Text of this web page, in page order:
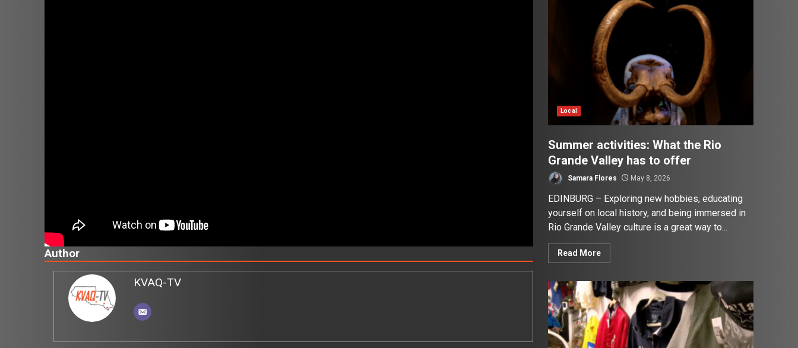
Author
KVAQ-TV
Local
Summer activities: What the Rio
Grande Valley has to offer
Samara Flores May 8, 2026
EDINBURG – Exploring new hobbies, educating
yourself on local history, and being immersed in
Rio Grande Valley culture is a great way to...
Read More